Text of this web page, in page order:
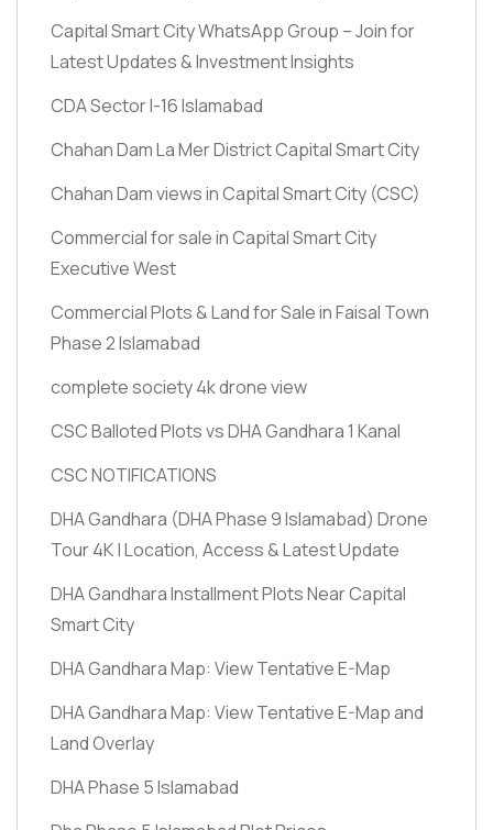
Capital Smart City WhatsApp Group – Join for
Latest Updates & Investment Insights
CDA Sector I-16 Islamabad
Chahan Dam La Mer District Capital Smart City
Chahan Dam views in Capital Smart City (CSC)
Commercial for sale in Capital Smart City
Executive West
Commercial Plots & Land for Sale in Faisal Town
Phase 2 Islamabad
complete society 4k drone view
CSC Balloted Plots vs DHA Gandhara 1 Kanal
CSC NOTIFICATIONS
DHA Gandhara (DHA Phase 9 Islamabad) Drone
Tour 4K | Location, Access & Latest Update
DHA Gandhara Installment Plots Near Capital
Smart City
DHA Gandhara Map: View Tentative E-Map
DHA Gandhara Map: View Tentative E-Map and
Land Overlay
DHA Phase 5 Islamabad